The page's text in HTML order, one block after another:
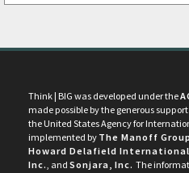
Think | BIG was developed under the
made possible by the generous
the United States Agency for
implemented by The Manoff
Howard Delafield International
Inc. , and Sonjara, Inc. The